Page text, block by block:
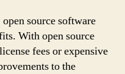
source software
With open source
fees or expensive
to the